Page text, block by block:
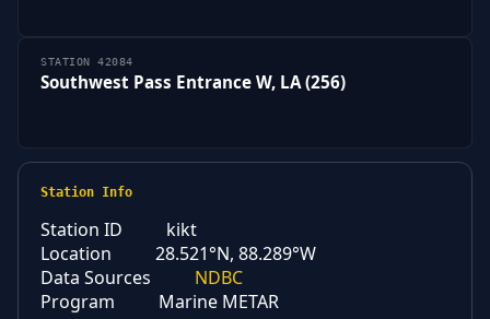
STATION 42084
Southwest Pass Entrance W, LA (256)
Station Info
Station ID
kikt
Location
28.521°N, 88.289°W
Data Sources
NDBC
Program
Marine METAR